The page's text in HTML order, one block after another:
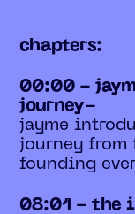
chapters:
00:00 -
journey-
jayme
journey from
founding
08:01 - the